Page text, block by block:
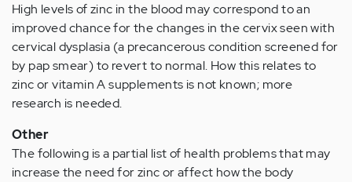
High levels of zinc in the blood may correspond to an
improved chance for the changes in the cervix seen with
cervical dysplasia (a precancerous condition screened for
by pap smear) to revert to normal. How this relates to
zinc or vitamin A supplements is not known; more
research is needed.
Other
The following is a partial list of health problems that may
increase the need for zinc or affect how the body